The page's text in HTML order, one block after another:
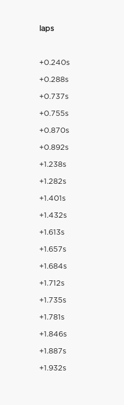
laps
+0.240s
+0.288s
+0.737s
+0.755s
+0.870s
+0.892s
+1.238s
+1.282s
+1.401s
+1.432s
+1.613s
+1.657s
+1.684s
+1.712s
+1.735s
+1.781s
+1.846s
+1.887s
+1.932s